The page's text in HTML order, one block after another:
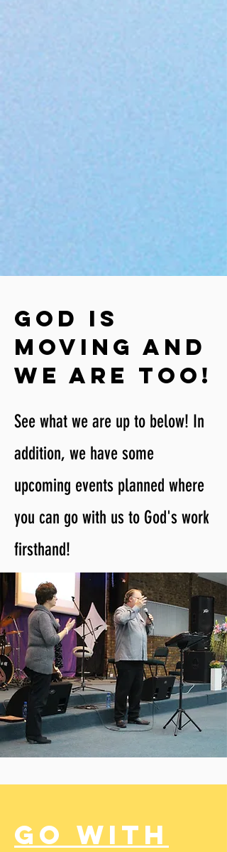
God is
moving and
We are too!
See what we are up to below! In
addition, we have some
upcoming events planned where
you can go with us to God's work
firsthand!
Go with